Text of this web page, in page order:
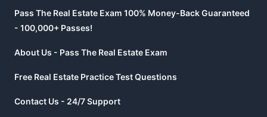
Pass The Real Estate Exam 100% Money-Back Guaranteed
- 100,000+ Passes!
About Us - Pass The Real Estate Exam
Free Real Estate Practice Test Questions
Contact Us - 24/7 Support